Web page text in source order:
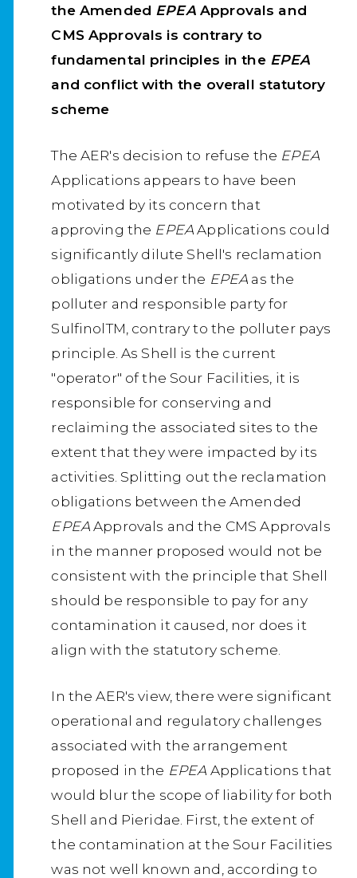
the Amended EPEAApprovals and
CMS Approvals is contrary to
fundamental principles in the EPEA
and conflict with the overall statutory
scheme
The AER's decision to refuse the EPEA
Applications appears to have been
motivated by its concern that
approving the EPEAApplications could
significantly dilute Shell's reclamation
obligations under the EPEA as the
polluter and responsible party for
SulfinolTM, contrary to the polluter pays
principle. As Shell is the current
"operator" of the Sour Facilities, it is
responsible for conserving and
reclaiming the associated sites to the
extent that they were impacted by its
activities. Splitting out the reclamation
obligations between the Amended
EPEAApprovals and the CMS Approvals
in the manner proposed would not be
consistent with the principle that Shell
should be responsible to pay for any
contamination it caused, nor does it
align with the statutory scheme.
In the AER's view, there were significant
operational and regulatory challenges
associated with the arrangement
proposed in the EPEA Applications that
would blur the scope of liability for both
Shell and Pieridae. First, the extent of
the contamination at the Sour Facilities
was not well known and, according to